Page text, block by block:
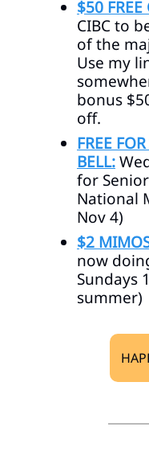
$50 FREE
CIBC to
of the
Use my
bonus
off.
FREE
BELL:
for
National
Nov 4)
$2
now
Sundays
summer)